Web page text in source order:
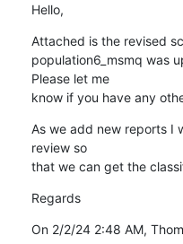
Hello,
Attached is the revised
population6_msmq was
Please let me
know if you have any
As we add new reports I
review so
that we can get the
Regards
On 2/2/24 2:48 AM,